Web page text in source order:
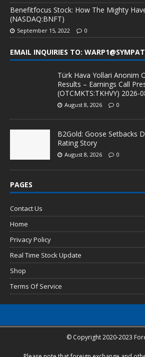
Benefitfocus Stock: How The Mighty
(NASDAQ:BNFT)
September 15, 2022 0
EMAIL INQUIRIES TO:
Türk Hava Yollari Anonim
Results – Earnings Call
(OTCMKTS:TKHVY) 2026-
August 8, 2026 0
B2Gold: Goose Setbacks
Rating Story
August 8, 2026 0
PAGES
Contact Us
Home
Privacy Policy
Real Time Stock Update
Shop
Terms Of Service
© Copyright 2020-2023